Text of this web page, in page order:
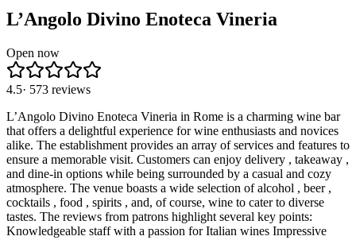
L’Angolo Divino Enoteca Vineria
Open now
4.5· 573 reviews
L’Angolo Divino Enoteca Vineria in Rome is a charming wine bar
that offers a delightful experience for wine enthusiasts and novices
alike. The establishment provides an array of services and features to
ensure a memorable visit. Customers can enjoy delivery , takeaway ,
and dine-in options while being surrounded by a casual and cozy
atmosphere. The venue boasts a wide selection of alcohol , beer ,
cocktails , food , spirits , and, of course, wine to cater to diverse
tastes. The reviews from patrons highlight several key points:
Knowledgeable staff with a passion for Italian wines Impressive